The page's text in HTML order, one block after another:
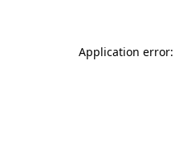
Application